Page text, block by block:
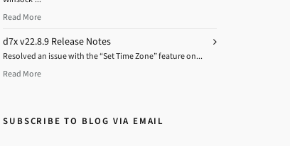
Read More
d7x v22.8.9 Release Notes
Resolved an issue with the “Set Time Zone” feature on...
Read More
SUBSCRIBE TO BLOG VIA EMAIL